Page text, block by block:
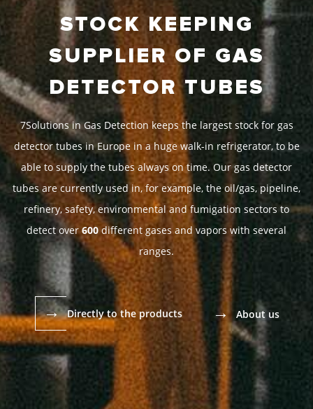
STOCK KEEPING
SUPPLIER OF GAS
DETECTOR TUBES
7Solutions in Gas Detection keeps the largest stock for gas
detector tubes in Europe in a huge walk-in refrigerator, to be
able to supply the tubes always on time. Our gas detector
tubes are currently used in, for example, the oil/gas, pipeline,
refinery, safety, environmental and fumigation sectors to
detect over 600different gases and vapors with several
ranges.
→ Directly to the products → About us